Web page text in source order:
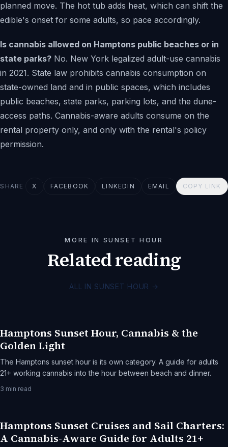
planned move. The hot tub adds heat, which can shift the
edible's onset for some adults, so pace accordingly.
Is cannabis allowed on Hamptons public beaches or in
state parks? No. New York legalized adult-use cannabis
in 2021. State law prohibits cannabis consumption on
state-owned land and in public spaces, which includes
public beaches, state parks, parking lots, and the dune-
access paths. Cannabis-aware adults consume on the
rental property only, and only with the rental's policy
permission.
SHARE X FACEBOOK LINKEDIN EMAIL COPY LINK
MORE IN SUNSET HOUR
Related reading
ALL IN SUNSET HOUR →
Hamptons Sunset Hour, Cannabis & the
Golden Light
The Hamptons sunset hour is its own category. A guide for adults
21+ working cannabis into the hour between beach and dinner.
3 min read
Hamptons Sunset Cruises and Sail Charters:
A Cannabis-Aware Guide for Adults 21+